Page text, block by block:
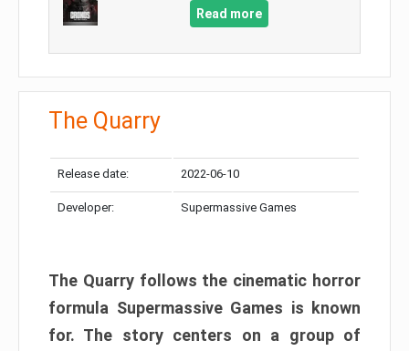
Read more
The Quarry
Release date: 2022-06-10
Developer: Supermassive Games
The Quarry follows the cinematic horror
formula Supermassive Games is known
for. The story centers on a group of